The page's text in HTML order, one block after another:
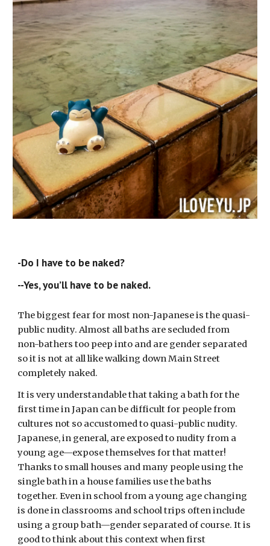
-Do I have to be naked?
--Yes, you’ll have to be naked.
The biggest fear for most non-Japanese is the quasi-
public nudity. Almost all baths are secluded from
non-bathers too peep into and are gender separated
so it is not at all like walking down Main Street
completely naked.
It is very understandable that taking a bath for the
first time in Japan can be difficult for people from
cultures not so accustomed to quasi-public nudity.
Japanese, in general, are exposed to nudity from a
young age—expose themselves for that matter!
Thanks to small houses and many people using the
single bath in a house families use the baths
together. Even in school from a young age changing
is done in classrooms and school trips often include
using a group bath—gender separated of course. It is
good to think about this context when first